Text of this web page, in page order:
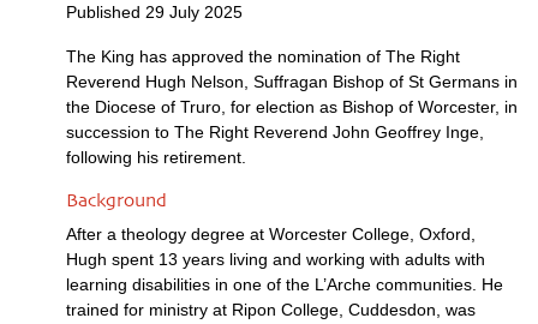
Published 29 July 2025
The King has approved the nomination of The Right
Reverend Hugh Nelson, Suffragan Bishop of St Germans in
the Diocese of Truro, for election as Bishop of Worcester, in
succession to The Right Reverend John Geoffrey Inge,
following his retirement.
Background
After a theology degree at Worcester College, Oxford,
Hugh spent 13 years living and working with adults with
learning disabilities in one of the L’Arche communities. He
trained for ministry at Ripon College, Cuddesdon, was